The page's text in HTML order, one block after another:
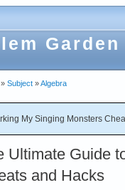
Garden
» Subject »Algebra
My Singing Monsters
Ultimate Guide
and Hacks